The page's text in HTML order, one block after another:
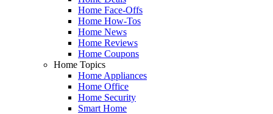
Home Face-Offs
Home How-Tos
Home News
Home Reviews
Home Coupons
Home Topics
Home Appliances
Home Office
Home Security
Smart Home